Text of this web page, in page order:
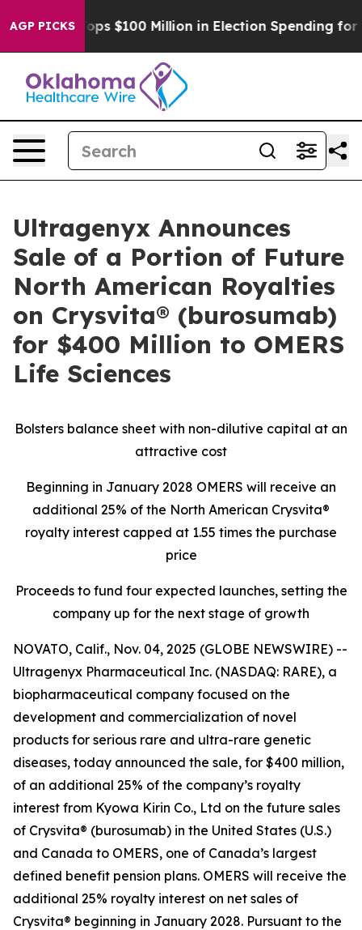
AGP PICKS
Tops $100 Million in Election Spending for
Ultragenyx Announces
Sale of a Portion of Future
North American Royalties
on Crysvita® (burosumab)
for $400 Million to OMERS
Life Sciences
Bolsters balance sheet with non-dilutive capital at an
attractive cost
Beginning in January 2028 OMERS will receive an
additional 25% of the North American Crysvita®
royalty interest capped at 1.55 times the purchase
price
Proceeds to fund four expected launches, setting the
company up for the next stage of growth
NOVATO, Calif., Nov. 04, 2025 (GLOBE NEWSWIRE) --
Ultragenyx Pharmaceutical Inc. (NASDAQ: RARE), a
biopharmaceutical company focused on the
development and commercialization of novel
products for serious rare and ultra-rare genetic
diseases, today announced the sale, for $400 million,
of an additional 25% of the company’s royalty
interest from Kyowa Kirin Co., Ltd on the future sales
of Crysvita® (burosumab) in the United States (U.S.)
and Canada to OMERS, one of Canada’s largest
defined benefit pension plans. OMERS will receive the
additional 25% royalty interest on net sales of
Crysvita® beginning in January 2028. Pursuant to the